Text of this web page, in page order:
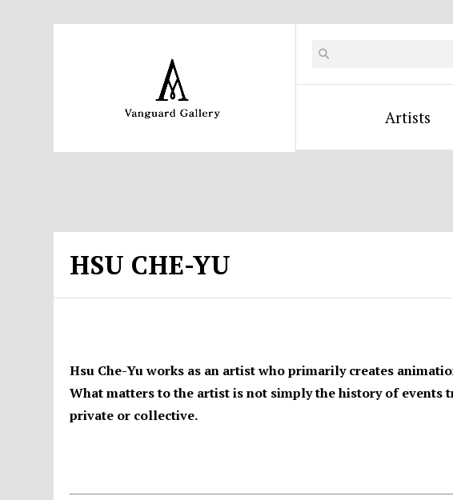
Artists
HSU CHE-YU
Hsu Che-Yu works as an artist who primarily creates
What matters to the artist is not simply the history of
private or collective.